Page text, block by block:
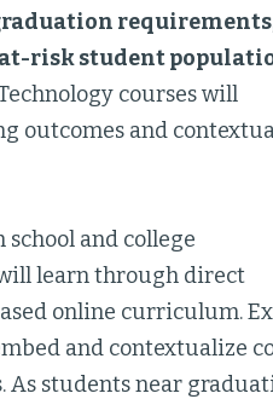
at-risk student
courses will
outcomes and
school and college
learn through direct
online curriculum.
and contextualize
students near